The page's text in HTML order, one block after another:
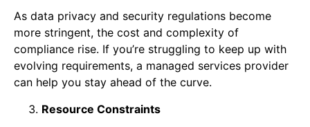
As data privacy and security regulations become
more stringent, the cost and complexity of
compliance rise. If you’re struggling to keep up with
evolving requirements, a managed services provider
can help you stay ahead of the curve.
Resource Constraints